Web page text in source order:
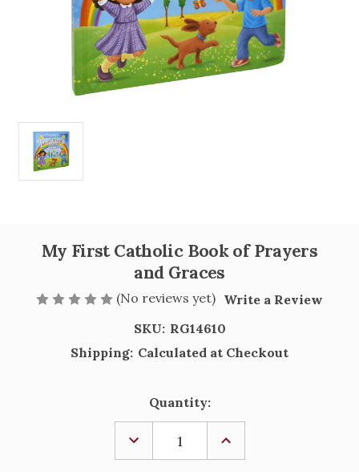
My First Catholic Book of Prayers
and Graces
(No reviews yet) Write a Review
SKU: RG14610
Shipping: Calculated at Checkout
Quantity:
DECREASE
QUANTITY
OF
INCREASE
OF